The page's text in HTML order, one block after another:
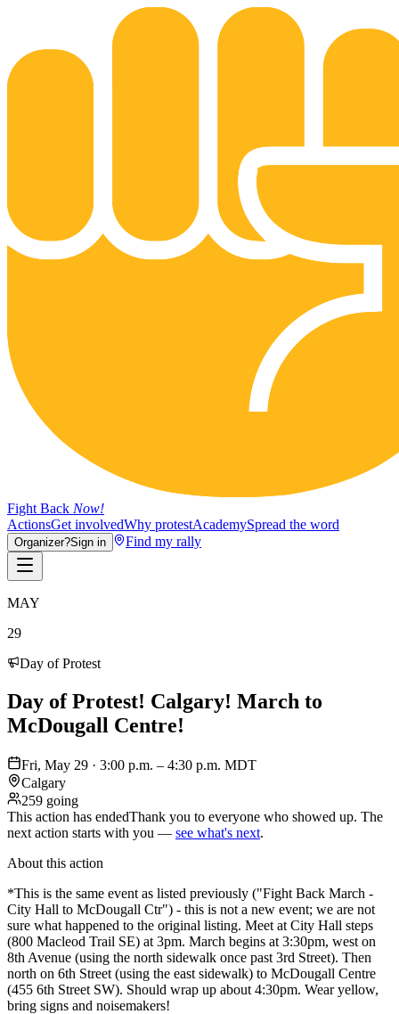
Fight Back Now!
ActionsGet involvedWhy protestAcademySpread the word
Organizer?Sign in Find my rally
MAY
29
Day of Protest
Day of Protest! Calgary! March to
McDougall Centre!
Fri, May 29 · 3:00 p.m. – 4:30 p.m. MDT
Calgary
259 going
This action has endedThank you to everyone who showed up. The
next action starts with you — see what's next.
About this action
*This is the same event as listed previously ("Fight Back March -
City Hall to McDougall Ctr") - this is not a new event; we are not
sure what happened to the original listing. Meet at City Hall steps
(800 Macleod Trail SE) at 3pm. March begins at 3:30pm, west on
8th Avenue (using the north sidewalk once past 3rd Street). Then
north on 6th Street (using the east sidewalk) to McDougall Centre
(455 6th Street SW). Should wrap up about 4:30pm. Wear yellow,
bring signs and noisemakers!